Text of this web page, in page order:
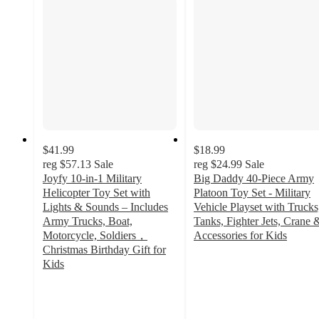
$41.99
reg $57.13 Sale
Joyfy 10-in-1 Military
Helicopter Toy Set with
Lights & Sounds – Includes
Army Trucks, Boat,
Motorcycle, Soldiers，
Christmas Birthday Gift for
Kids
$18.99
reg $24.99 Sale
Big Daddy 40-Piece Army
Platoon Toy Set - Military
Vehicle Playset with
Tanks, Fighter Jets, Crane
Accessories for Kids